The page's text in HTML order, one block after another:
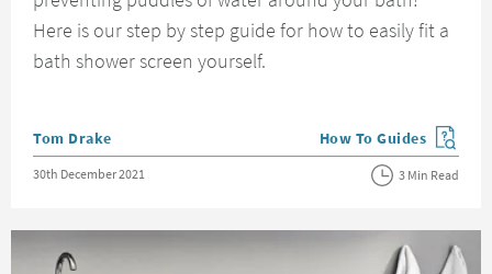
Here is our step by step guide for how to easily fit a
bath shower screen yourself.
Posted by
Tom Drake View more blog posts
How To Guides
Posted on
30th December 2021 3 Min Read